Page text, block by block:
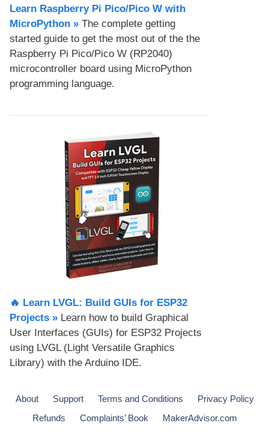
Learn Raspberry Pi Pico/Pico W with
MicroPython​ » The complete getting
started guide to get the most out of the the
Raspberry Pi Pico/Pico W (RP2040)
microcontroller board using MicroPython
programming language.
🔥 Learn LVGL: Build GUIs for ESP32
Projects​ » Learn how to build Graphical
User Interfaces (GUIs) for ESP32 Projects
using LVGL (Light Versatile Graphics
Library) with the Arduino IDE.
About Support Terms and Conditions
Privacy Policy
Refunds
Complaints’ Book MakerAdvisor.com